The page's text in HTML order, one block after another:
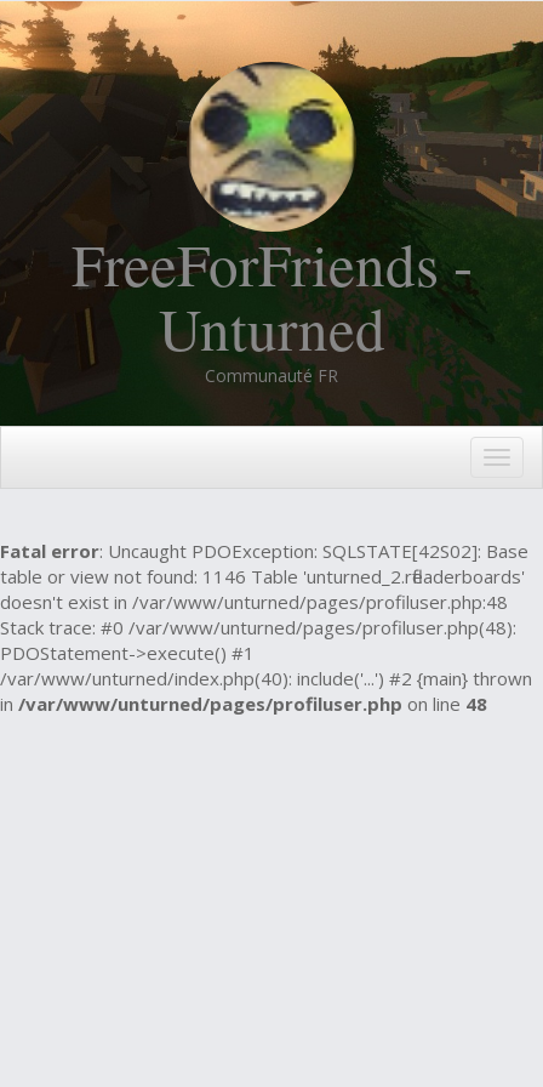
FreeForFriends -
Unturned
Communauté FR
Fatal error: Uncaught PDOException: SQLSTATE[42S02]: Base
table or view not found: 1146 Table 'unturned_2.rfleaderboards'
doesn't exist in /var/www/unturned/pages/profiluser.php:48
Stack trace: #0 /var/www/unturned/pages/profiluser.php(48):
PDOStatement->execute() #1
/var/www/unturned/index.php(40): include('...') #2 {main} thrown
in /var/www/unturned/pages/profiluser.php on line 48